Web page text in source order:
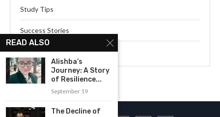
Study Tips
Success Stories
Webinar Series
READ ALSO
Alishba’s
Journey: A Story
of Resilience...
September 19
The Decline of